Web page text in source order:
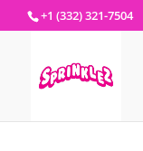
+1 (332) 321-7504